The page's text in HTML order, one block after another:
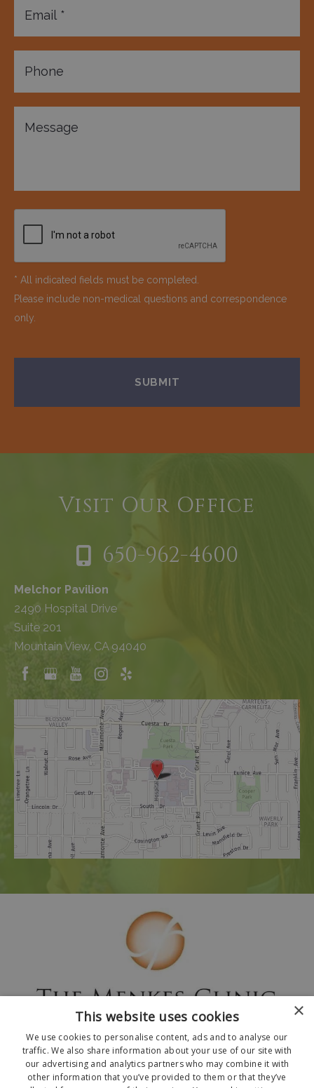
* All indicated fields must be completed.
Please include non-medical questions and correspondence
only.
Visit Our Office
650-962-4600
Melchor Pavilion
2490 Hospital Drive
Suite 201
Mountain View, CA 94040
×
This website uses cookies
We use cookies to personalise content, ads and to analyse our
traffic. We also share information about your use of our site with
our advertising and analytics partners who may combine it with
other information that you’ve provided to them or that they’ve